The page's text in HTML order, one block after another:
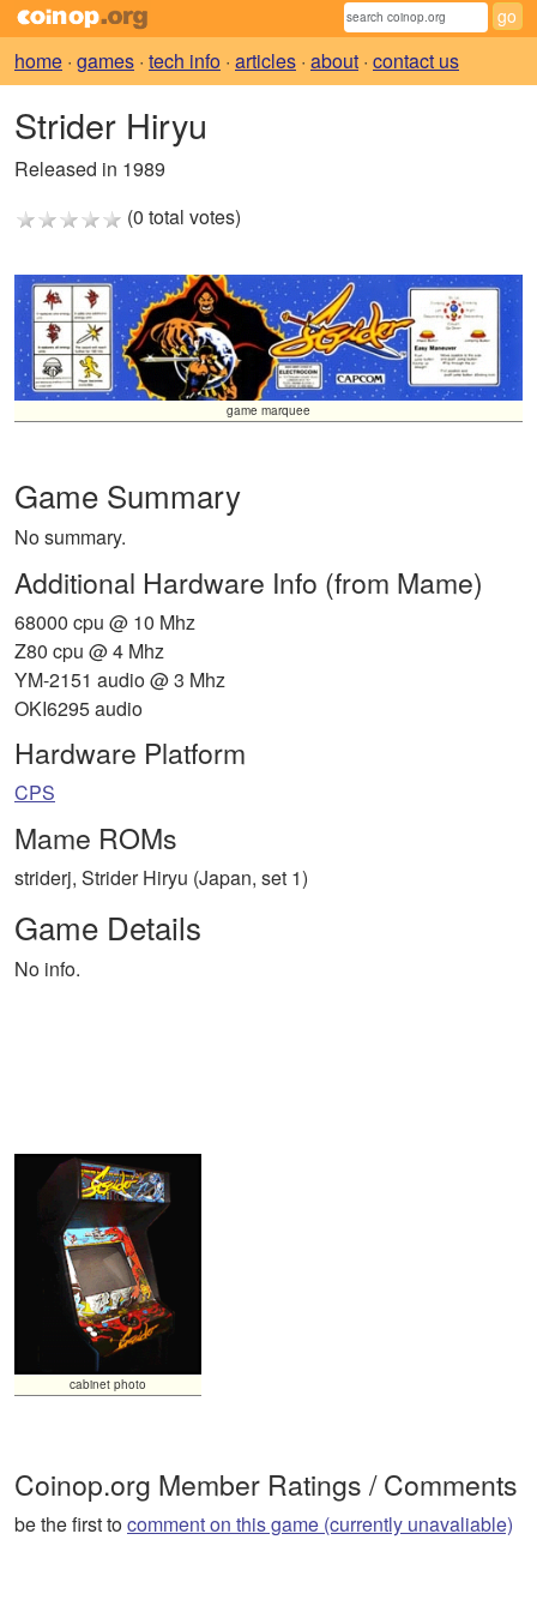
home · games · tech info · articles · about · contact us
Strider Hiryu
Released in 1989
(0 total votes)
game marquee
Game Summary
No summary.
Additional Hardware Info (from Mame)
68000 cpu @ 10 Mhz
Z80 cpu @ 4 Mhz
YM-2151 audio @ 3 Mhz
OKI6295 audio
Hardware Platform
CPS
Mame ROMs
striderj, Strider Hiryu (Japan, set 1)
Game Details
No info.
cabinet photo
Coinop.org Member Ratings / Comments
be the first tocomment on this game (currently unavaliable)